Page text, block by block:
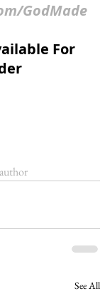
GodMade
For
See All